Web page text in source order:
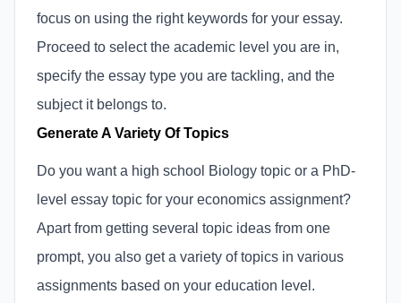
focus on using the right keywords for your essay.
Proceed to select the academic level you are in,
specify the essay type you are tackling, and the
subject it belongs to.
Generate A Variety Of Topics
Do you want a high school Biology topic or a PhD-
level essay topic for your economics assignment?
Apart from getting several topic ideas from one
prompt, you also get a variety of topics in various
assignments based on your education level.